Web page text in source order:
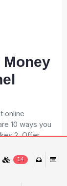
Money
online
10 ways you
2. Offer
4. Sell
packages
packages
14